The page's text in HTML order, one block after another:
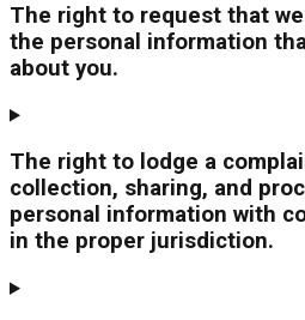
The right to request that
the personal information
about you.
The right to lodge a
collection, sharing, and
personal information with
in the proper jurisdiction.